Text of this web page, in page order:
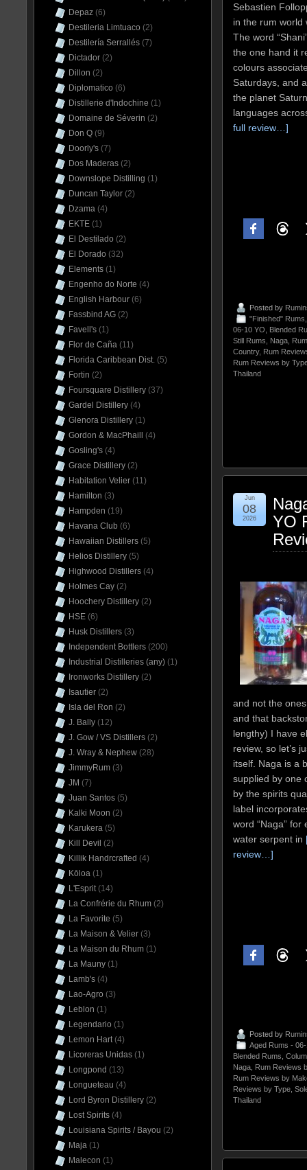
Sebastien
in the rum world
The word
the one hand it
colours
Saturdays, and
the planet
languages
full review…]
Posted by
"Finished" Rums
06-10 YO
Blended
Still Rums
Naga
Country, Rum
Rum Reviews by
Thailand
YO
Jun
08
2026
and not the
and that
lengthy) I have
review, so let’s
itself. Naga is a
supplied by one
by the spirits
label
word “Naga”
water serpent in
review…]
Posted by
Aged Rums -
Blended Rums
Naga Rum Reviews
Rum Reviews by
Reviews by Type
Thailand
Depaz (6)
Destileria Limtuaco (2)
Destilería Serrallés (7)
Dictador (2)
Dillon (2)
Diplomatico (6)
Distillerie d'Indochine (1)
Domaine de Séverin (2)
Don Q (9)
Doorly's (7)
Dos Maderas (2)
Downslope Distilling (1)
Duncan Taylor (2)
Dzama (4)
EKTE (1)
El Destilado (2)
El Dorado (32)
Elements (1)
Engenho do Norte (4)
English Harbour (6)
Fassbind AG (2)
Favell's (1)
Flor de Caña (11)
Florida Caribbean Dist. (5)
Fortin (2)
Foursquare Distillery (37)
Gardel Distillery (4)
Glenora Distillery (1)
Gordon & MacPhaill
(4)
Gosling's (4)
Grace Distillery (2)
Habitation Velier (11)
Hamilton (3)
Hampden (19)
Havana Club (6)
Hawaiian Distillers (5)
Helios Distillery (5)
Highwood Distillers (4)
Holmes Cay (2)
Hoochery Distillery (2)
HSE (6)
Husk Distillers (3)
Independent Bottlers (200)
Industrial Distilleries (any) (1)
Ironworks Distillery (2)
Isautier (2)
Isla del Ron (2)
J. Bally (12)
J. Gow / VS Distillers (2)
J. Wray & Nephew (28)
JimmyRum (3)
JM (7)
Juan Santos (5)
Kalki Moon (2)
Karukera (5)
Kill Devil (2)
Killik Handrcrafted (4)
Kōloa (1)
L'Esprit(14)
La Confrérie du Rhum (2)
La Favorite (5)
La Maison & Velier (3)
La Maison du Rhum (1)
La Mauny (1)
Lamb's (4)
Lao-Agro (3)
Leblon (1)
Legendario (1)
Lemon Hart(4)
Licoreras Unidas (1)
Longpond (13)
Longueteau (4)
Lord Byron Distillery (2)
Lost Spirits (4)
Louisiana Spirits / Bayou (2)
Maja (1)
Malecon (1)